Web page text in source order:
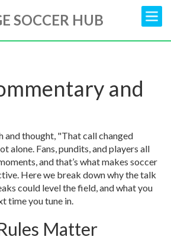
SOCCER HUB
and
and thought, "That call changed
alone. Fans, pundits, and players all
and that’s what makes soccer
Here we break down why the talk
could level the field, and what you
time you tune in.
Matter